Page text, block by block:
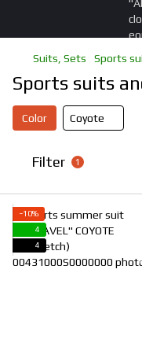
Suits, Sets Sports
Sports suits
Color Coyote
Filter 1
−10%
4
4